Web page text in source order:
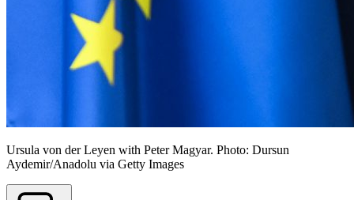
Ursula von der Leyen with Peter Magyar. Photo: Dursun
Aydemir/Anadolu via Getty Images